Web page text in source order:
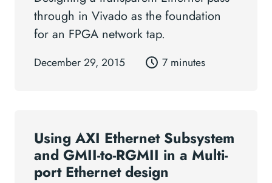
through in Vivado as the foundation
for an FPGA network tap.
December 29, 2015 7 minutes
Using AXI Ethernet Subsystem
and GMII-to-RGMII in a Multi-
port Ethernet design